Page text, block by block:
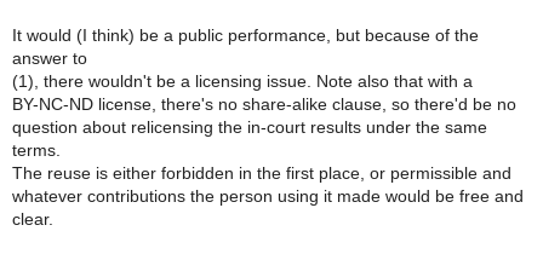
It would (I think) be a public performance, but because of the
answer to
(1), there wouldn't be a licensing issue. Note also that with a
BY-NC-ND license, there's no share-alike clause, so there'd be no
question about relicensing the in-court results under the same
terms.
The reuse is either forbidden in the first place, or permissible and
whatever contributions the person using it made would be free and
clear.